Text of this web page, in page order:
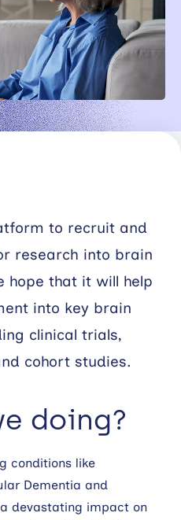
News
Contact
Newsletter
Support
to recruit and
research into brain
hope that it will help
into key brain
clinical trials,
cohort studies.
doing?
conditions like
Dementia and
a devastating impact on